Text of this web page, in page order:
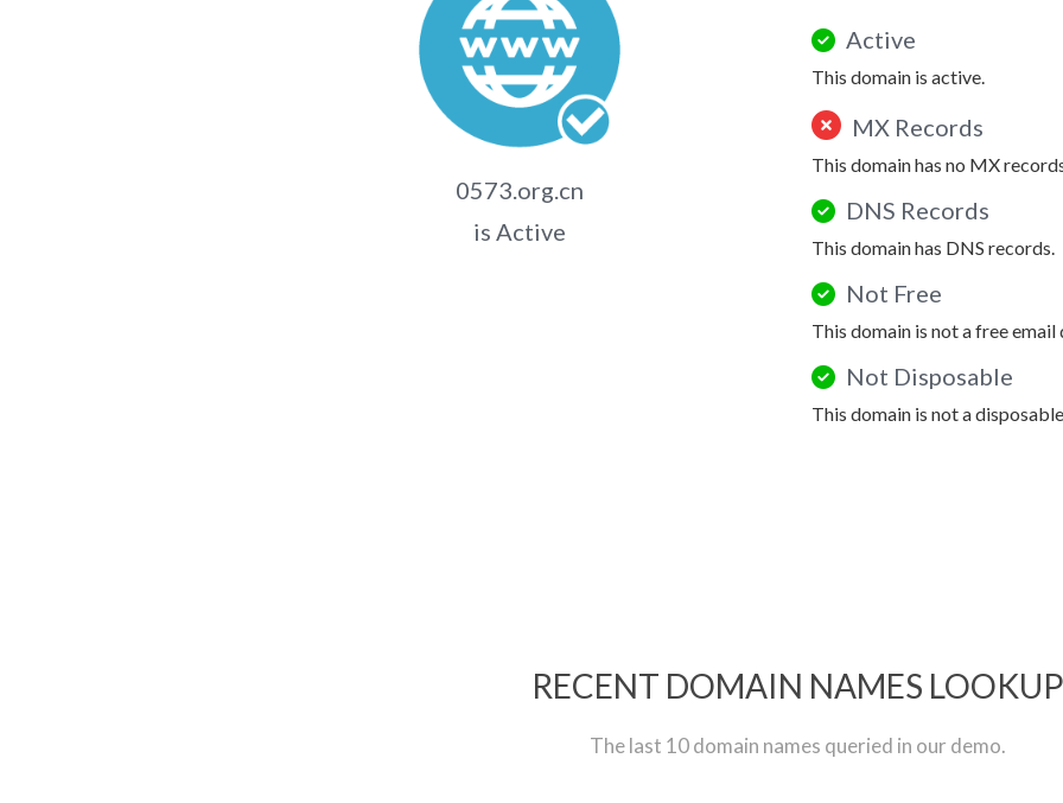
0573.org.cn
is Active
Active
This domain is active.
MX Records
This domain has no MX
DNS Records
This domain has DNS records.
Not Free
This domain is not a free email
Not Disposable
This domain is not a
RECENT DOMAIN NAMES LOOKUP
The last 10 domain names queried in our demo.